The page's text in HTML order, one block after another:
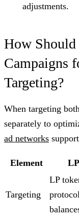
adjustments.
How Should
Campaigns
Targeting?
When targeting
separately to
ad networks
Element
Targeting
LP